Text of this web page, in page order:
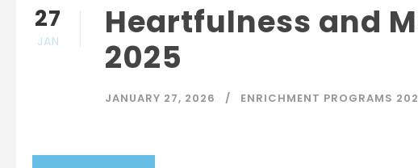
27
JAN
Heartfulness and
2025
JANUARY 27, 2026 ENRICHMENT PROGRAMS